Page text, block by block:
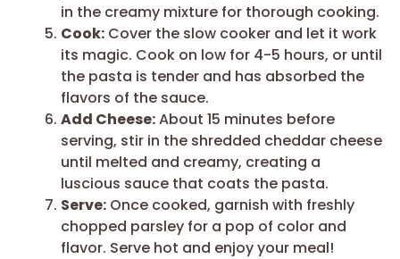
in the creamy mixture for thorough cooking.
Cook: Cover the slow cooker and let it work
its magic. Cook on low for 4-5 hours, or until
the pasta is tender and has absorbed the
flavors of the sauce.
Add Cheese:About 15 minutes before
serving, stir in the shredded cheddar cheese
until melted and creamy, creating a
luscious sauce that coats the pasta.
Serve: Once cooked, garnish with freshly
chopped parsley for a pop of color and
flavor. Serve hot and enjoy your meal!